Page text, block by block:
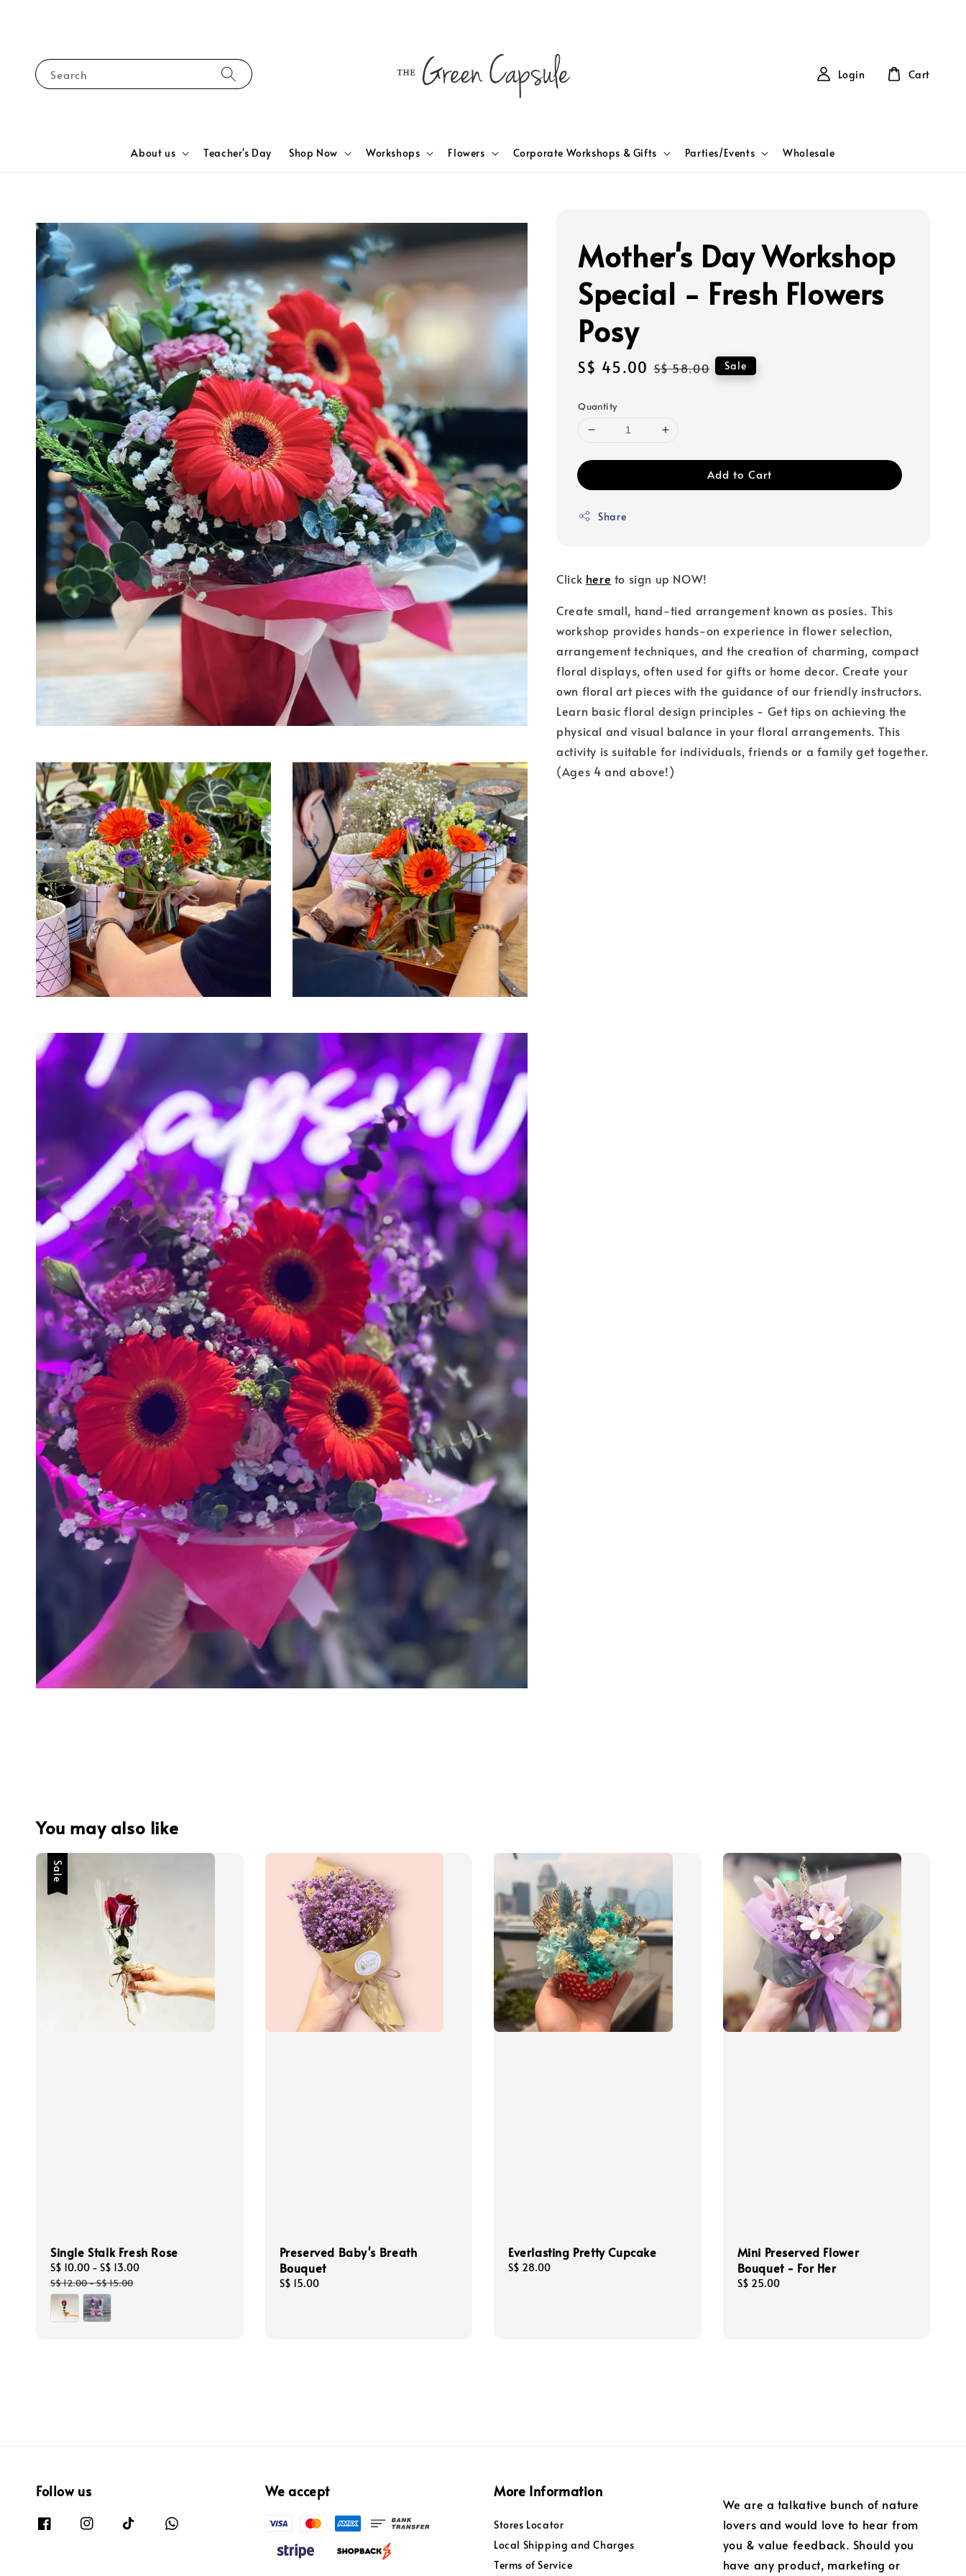
Search
About us Teacher's Day Shop Now Workshops Flowers Corporate Workshops & Gifts Parties/Events Wholesale
Login Cart
Mother's Day Workshop
Special - Fresh Flowers
Posy
Sale
S$ 45.00 Regular
S$ 58.00 Sale
Quantity
Add to Cart
Share
Click here to sign up NOW!
Create small, hand-tied arrangement known as posies. This
workshop provides hands-on experience in flower selection,
arrangement techniques, and the creation of charming, compact
floral displays, often used for gifts or home decor. Create your
own floral art pieces with the guidance of our friendly instructors.
Learn basic floral design principles - Get tips on achieving the
physical and visual balance in your floral arrangements. This
activity is suitable for individuals, friends or a family get together.
(Ages 4 and above!)
You may also like
Sale
Single Stalk Fresh Rose
Sale
price
S$ 10.00 - S$ 13.00
S$ 12.00-S$ 15.00
Preserved Baby's Breath
Bouquet
Regular
S$ 15.00
Everlasting Pretty Cupcake
Regular
S$ 28.00
Mini Preserved Flower
Bouquet - For Her
Regular
S$ 25.00
Follow us We accept More Information
Stores Locator
Local Shipping and Charges
Terms of Service
We are a talkative bunch of nature
lovers and would love to hear from
you & value feedback. Should you
have any product, marketing or